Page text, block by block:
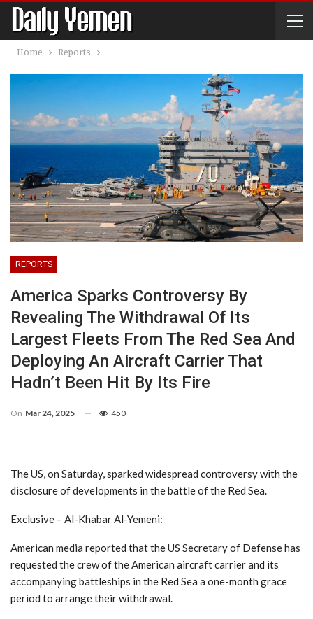
Home Reports
REPORTS
America Sparks Controversy By
Revealing The Withdrawal Of Its
Largest Fleets From The Red Sea And
Deploying An Aircraft Carrier That
Hadn’t Been Hit By Its Fire
On Mar 24, 2025 450
The US, on Saturday, sparked widespread controversy with the
disclosure of developments in the battle of the Red Sea.
Exclusive – Al-Khabar Al-Yemeni:
American media reported that the US Secretary of Defense has
requested the crew of the American aircraft carrier and its
accompanying battleships in the Red Sea a one-month grace
period to arrange their withdrawal.